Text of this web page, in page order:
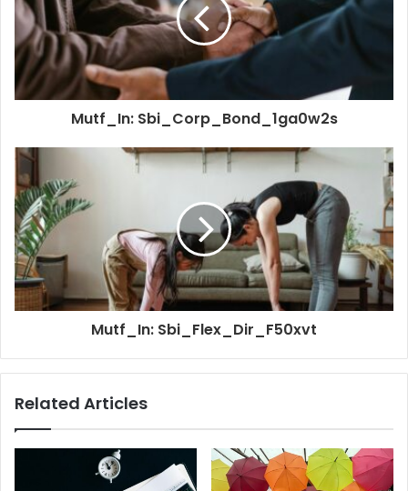
Mutf_In: Sbi_Corp_Bond_1ga0w2s
Mutf_In: Sbi_Flex_Dir_F50xvt
Related Articles